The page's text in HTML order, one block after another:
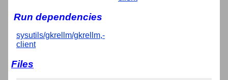
Run dependencies
sysutils/gkrellm/gkrellm,-
client
Files